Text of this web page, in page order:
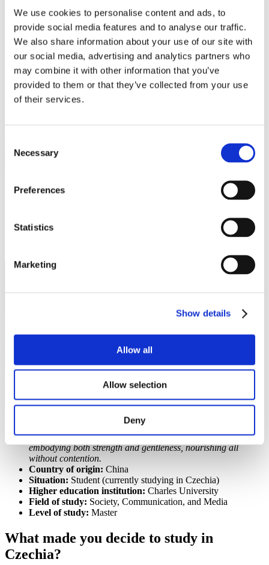
We use cookies to personalise content and ads, to
provide social media features and to analyse our traffic.
We also share information about your use of our site with
our social media, advertising and analytics partners who
may combine it with other information that you’ve
provided to them or that they’ve collected from your use
of their services.
Selection
Necessary
Preferences
Statistics
Marketing
Show details
Allow all
Allow selection
Deny
Getting work visa
Running a business
Being employed
Stories
FAQ
About us
Who are we?
News and events
Contacts
Student community
Icey Hu
STUDY IN ambassadors
Always find meaning in the ordinary and be like
water—adaptable, skillful in navigating challenges,
embodying both strength and gentleness, nourishing all
without contention.
Country of origin: China
Situation: Student (currently studying in Czechia)
Higher education institution: Charles University
Field of study: Society, Communication, and Media
Level of study: Master
What made you decide to study in
Czechia?